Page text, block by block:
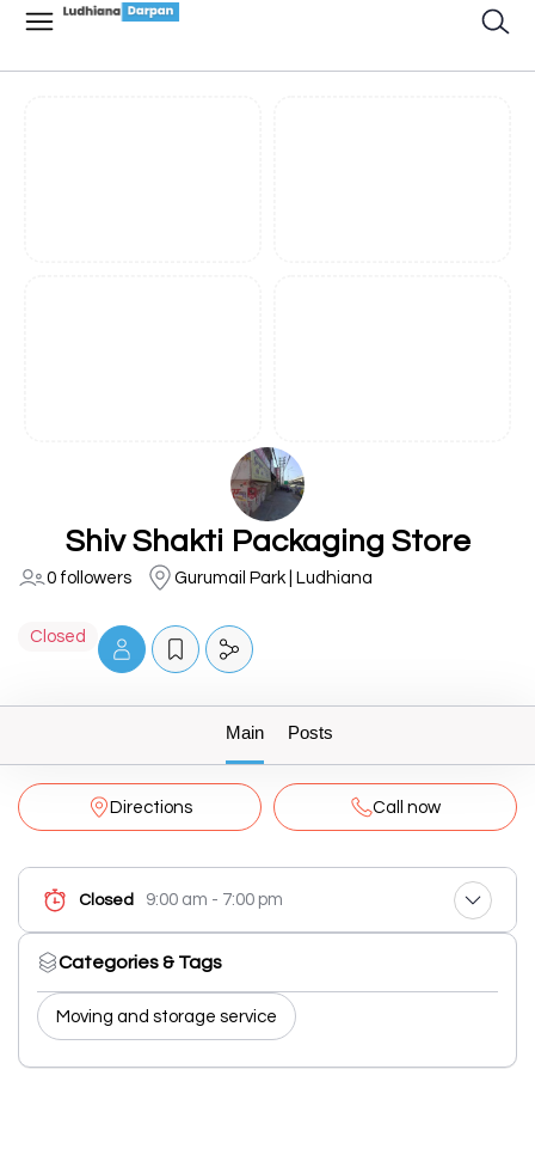
Shiv Shakti Packaging Store
0 followers Gurumail Park | Ludhiana
Closed
Main Posts
Directions Call now
Closed 9:00 am - 7:00 pm
Categories & Tags
Moving and storage service